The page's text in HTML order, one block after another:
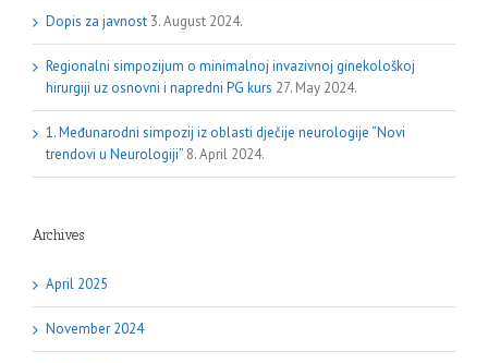
Dopis za javnost 3. August 2024.
Regionalni simpozijum o minimalnoj invazivnoj ginekološkoj
hirurgiji uz osnovni i napredni PG kurs 27. May 2024.
1. Međunarodni simpozij iz oblasti dječije neurologije “Novi
trendovi u Neurologiji” 8. April 2024.
Archives
April 2025
November 2024